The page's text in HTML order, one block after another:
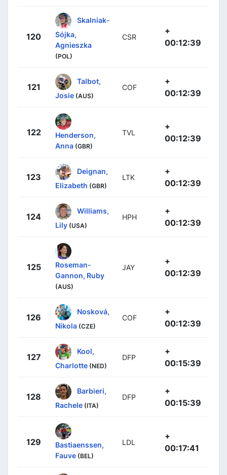
120
Skalniak-
Sójka,
Agnieszka
(POL)
CSR
+
00:12:39
121
Talbot,
Josie (AUS)
COF
+
00:12:39
122
Henderson,
Anna (GBR)
TVL
+
00:12:39
123
Deignan,
Elizabeth (GBR)
LTK
+
00:12:39
124
Williams,
Lily (USA)
HPH
+
00:12:39
125
Roseman-
Gannon, Ruby
(AUS)
JAY
+
00:12:39
126
Nosková,
Nikola (CZE)
COF
+
00:12:39
127
Kool,
Charlotte (NED)
DFP
+
00:15:39
128
Barbieri,
Rachele (ITA)
DFP
+
00:15:39
129
Bastiaenssen,
Fauve (BEL)
LDL
+
00:17:41